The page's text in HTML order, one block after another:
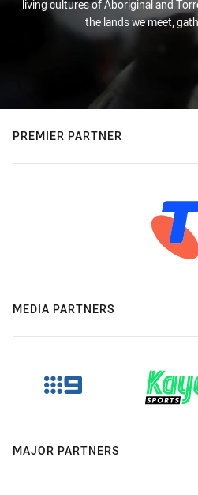
living cultures of Aboriginal and
the lands we meet,
PREMIER PARTNER
MEDIA PARTNERS
MAJOR PARTNERS